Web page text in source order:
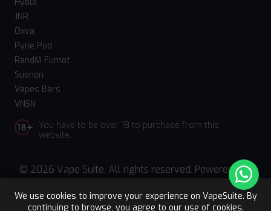
We use cookies to improve your experience on VapeSuite. By
continuing to browse, you agree to our use of cookies.
JNR
Oxva
Pyne Pod
RandM Fumot
Suonon
Vapes Bars
VNSN
You have to be over 18 to purchase from this
website.
© 2026 Vape Suite. All rights reserved. Powered